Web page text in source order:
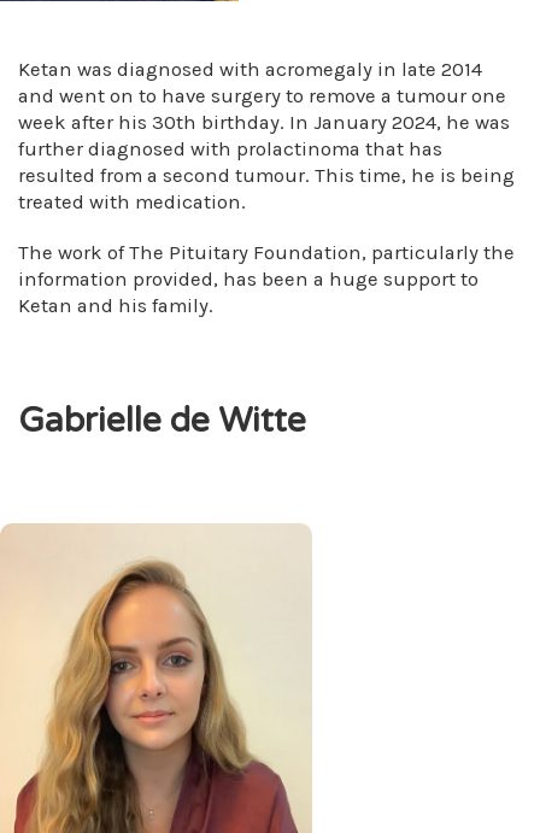
Ketan was diagnosed with acromegaly in late 2014
and went on to have surgery to remove a tumour one
week after his 30th birthday. In January 2024, he was
further diagnosed with prolactinoma that has
resulted from a second tumour. This time, he is being
treated with medication.
The work of The Pituitary Foundation, particularly the
information provided, has been a huge support to
Ketan and his family.
Gabrielle de Witte